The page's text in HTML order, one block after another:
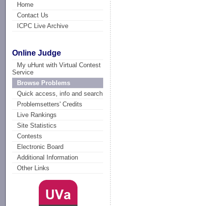
Home
Contact Us
ICPC Live Archive
Online Judge
My uHunt with Virtual Contest
Service
Browse Problems
Quick access, info and search
Problemsetters' Credits
Live Rankings
Site Statistics
Contests
Electronic Board
Additional Information
Other Links